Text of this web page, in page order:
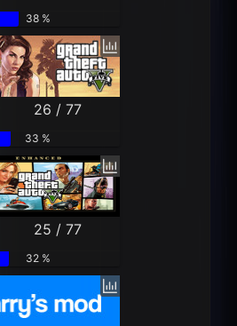
38 %
26 / 77
33 %
25 / 77
32 %